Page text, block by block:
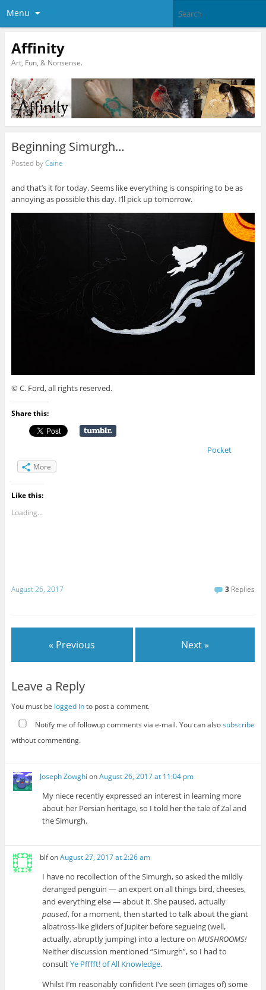
Menu
Affinity
Art, Fun, & Nonsense.
Beginning Simurgh…
Posted byCaine
and that’s it for today. Seems like everything is conspiring to be as
annoying as possible this day. I’ll pick up tomorrow.
© C. Ford, all rights reserved.
Share this:
Pocket
More
Like this:
Loading...
August 26, 2017 3 Replies
« Previous Next »
Leave a Reply
You must be logged into post a comment.
Notify me of followup comments via e-mail. You can alsosubscribe
without commenting.
Joseph Zowghi onAugust 26, 2017 at 11:04 pm
My niece recently expressed an interest in learning more
about her Persian heritage, so I told her the tale of Zal and
the Simurgh.
blfonAugust 27, 2017 at 2:26 am
I have no recollection of the Simurgh, so asked the mildly
deranged penguin — an expert on all things bird, cheeses,
and everything else — about it. She paused, actually
paused, for a moment, then started to talk about the giant
albatross-like gliders of Jupiter before segueing (well,
actually, abruptly jumping) into a lecture onMUSHROOMS!
Neither discussion mentioned “Simurgh”, so I had to
consultYe Pfffft! of All Knowledge.
Whilst I’m reasonably confident I’ve seen (images of) some